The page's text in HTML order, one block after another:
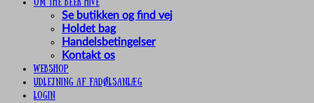
Se butikken og find vej
Holdet bag
Handelsbetingelser
Kontakt os
Webshop
UDLEJNING AF FADØLSANLÆG
Login